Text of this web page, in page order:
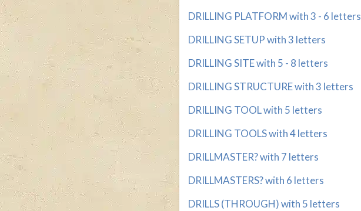
DRILLING PLATFORM with 3 - 6 letters
DRILLING SETUP with 3 letters
DRILLING SITE with 5 - 8 letters
DRILLING STRUCTURE with 3 letters
DRILLING TOOL with 5 letters
DRILLING TOOLS with 4 letters
DRILLMASTER? with 7 letters
DRILLMASTERS? with 6 letters
DRILLS (THROUGH) with 5 letters